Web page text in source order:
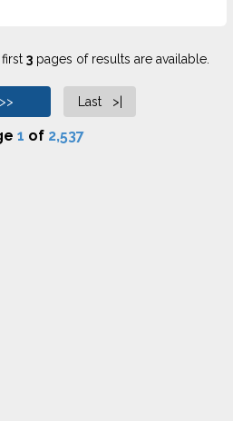
3pages of results are available.
Last >|
1 of 2,537